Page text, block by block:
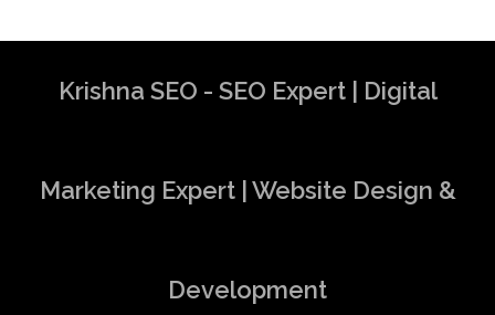
Krishna SEO - SEO Expert | Digital
Marketing Expert | Website Design &
Development